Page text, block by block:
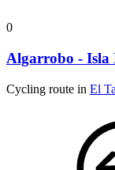
0
Algarrobo - Isla
Cycling route in El